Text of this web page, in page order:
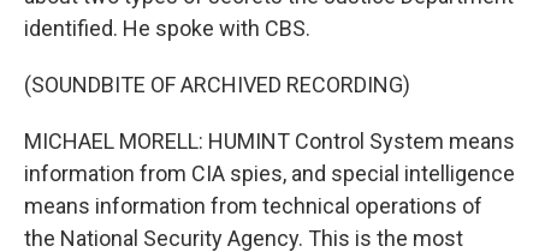
identified. He spoke with CBS.
(SOUNDBITE OF ARCHIVED RECORDING)
MICHAEL MORELL: HUMINT Control System means
information from CIA spies, and special intelligence
means information from technical operations of
the National Security Agency. This is the most